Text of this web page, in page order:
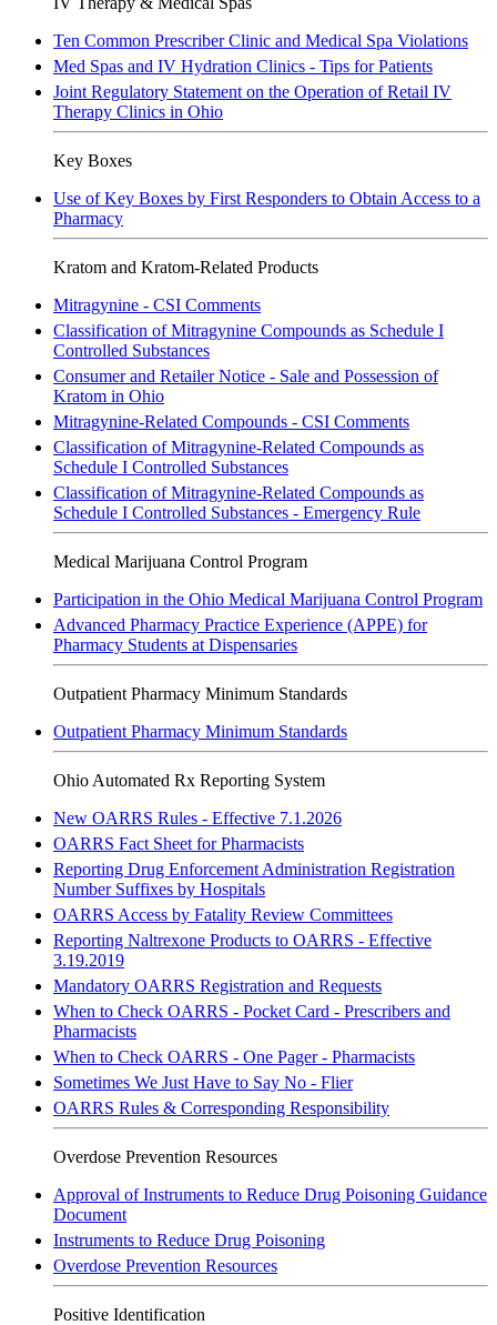
Ten Common Prescriber Clinic and Medical Spa Violations
Med Spas and IV Hydration Clinics - Tips for Patients
Joint Regulatory Statement on the Operation of Retail IV
Therapy Clinics in Ohio
Key Boxes
Use of Key Boxes by First Responders to Obtain Access to a
Pharmacy
Kratom and Kratom-Related Products
Mitragynine - CSI Comments
Classification of Mitragynine Compounds as Schedule I
Controlled Substances
Consumer and Retailer Notice - Sale and Possession of
Kratom in Ohio
Mitragynine-Related Compounds - CSI Comments
Classification of Mitragynine-Related Compounds as
Schedule I Controlled Substances
Classification of Mitragynine-Related Compounds as
Schedule I Controlled Substances - Emergency Rule
Medical Marijuana Control Program
Participation in the Ohio Medical Marijuana Control Program
Advanced Pharmacy Practice Experience (APPE) for
Pharmacy Students at Dispensaries
Outpatient Pharmacy Minimum Standards
Outpatient Pharmacy Minimum Standards
Ohio Automated Rx Reporting System
New OARRS Rules - Effective 7.1.2026
OARRS Fact Sheet for Pharmacists
Reporting Drug Enforcement Administration Registration
Number Suffixes by Hospitals
OARRS Access by Fatality Review Committees
Reporting Naltrexone Products to OARRS - Effective
3.19.2019
Mandatory OARRS Registration and Requests
When to Check OARRS - Pocket Card - Prescribers and
Pharmacists
When to Check OARRS - One Pager - Pharmacists
Sometimes We Just Have to Say No - Flier
OARRS Rules & Corresponding Responsibility
Overdose Prevention Resources
Approval of Instruments to Reduce Drug Poisoning Guidance
Document
Instruments to Reduce Drug Poisoning
Overdose Prevention Resources
Positive Identification